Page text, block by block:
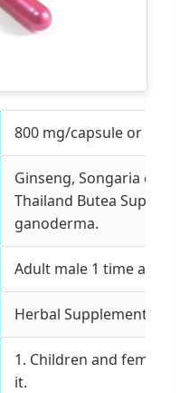
800 mg/capsule or
Ginseng, Songaria
Thailand Butea
ganoderma.
Adult male 1 time a
Herbal Supplements
1. Children and female
it.